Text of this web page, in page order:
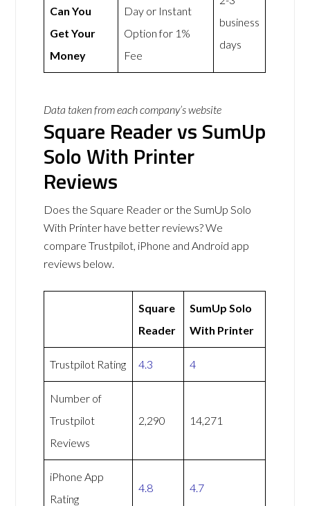
Can You
Get Your
Money
Day or Instant
Option for 1%
Fee
business
days
Data taken from each company’s website
Square Reader vs SumUp
Solo With Printer
Reviews
Does the Square Reader or the SumUp Solo
With Printer have better reviews? We
compare Trustpilot, iPhone and Android app
reviews below.
Square
Reader
SumUp Solo
With Printer
Trustpilot Rating 4.3 4
Number of
Trustpilot
Reviews
2,290 14,271
iPhone App
Rating
4.8 4.7